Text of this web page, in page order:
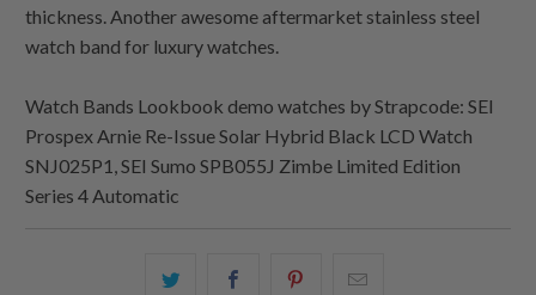
thickness. Another awesome aftermarket stainless steel
watch band for luxury watches.
Watch Bands Lookbook demo watches by Strapcode: SEI
Prospex Arnie Re-Issue Solar Hybrid Black LCD Watch
SNJ025P1, SEI Sumo SPB055J Zimbe Limited Edition
Series 4 Automatic
Share
Share